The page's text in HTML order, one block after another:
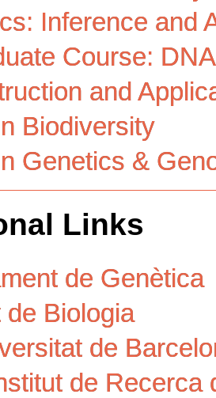
Inference and
Course:
and
Biodiversity
Genetics &
Links
de Genètica
de Biologia
de
de Recerca